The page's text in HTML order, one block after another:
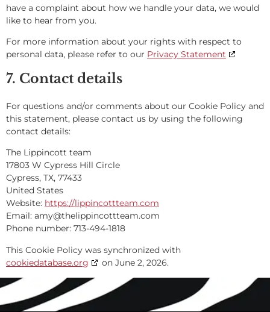
have a complaint about how we handle your data, we would
like to hear from you.
For more information about your rights with respect to
personal data, please refer to our Privacy Statement
7. Contact details
For questions and/or comments about our Cookie Policy and
this statement, please contact us by using the following
contact details:
The Lippincott team
17803 W Cypress Hill Circle
Cypress, TX, 77433
United States
Website: https://lippincottteam.com
Email: amy@thelippincottteam.com
Phone number: 713-494-1818
This Cookie Policy was synchronized with
cookiedatabase.org
on June 2, 2026.